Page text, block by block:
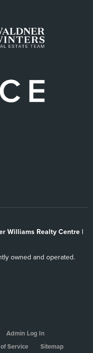
Williams Realty Centre |
owned and operated.
Admin Log In
Service Sitemap